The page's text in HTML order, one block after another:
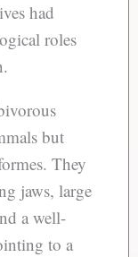
had
roles
but
They
jaws, large
a well-
to a